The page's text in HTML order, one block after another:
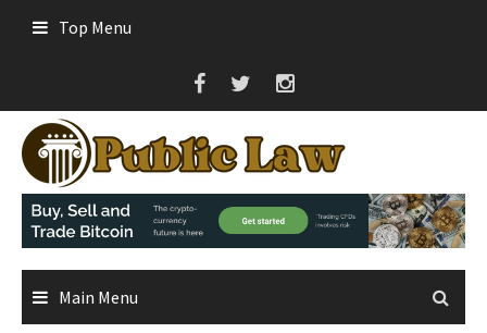
Top Menu
Main Menu